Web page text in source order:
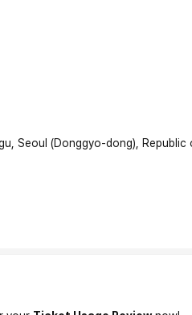
Seoul (Donggyo-dong), Republic